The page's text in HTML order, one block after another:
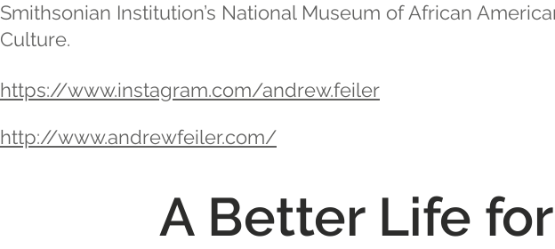
Smithsonian Institution’s National Museum of African
Culture.
https://www.instagram.com/andrew.feiler
http://www.andrewfeiler.com/
A Better Life for